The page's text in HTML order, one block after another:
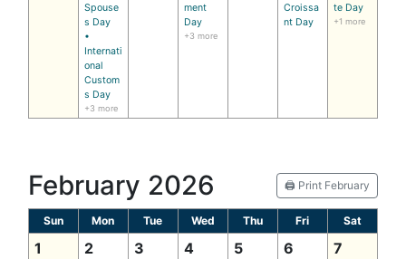
Spouse
s Day
•
Internati
onal
Custom
s Day
+3 more
ment
Day
+3 more
Croissa
nt Day
te Day
+1 more
February 2026 🖨️ Print February
Sun Mon Tue Wed Thu Fri Sat
1 2 3 4 5 6 7